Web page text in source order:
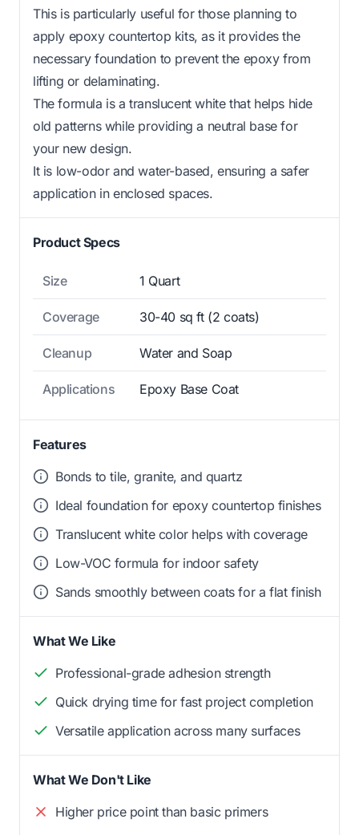
This is particularly useful for those planning to
apply epoxy countertop kits, as it provides the
necessary foundation to prevent the epoxy from
lifting or delaminating.
The formula is a translucent white that helps hide
old patterns while providing a neutral base for
your new design.
It is low-odor and water-based, ensuring a safer
application in enclosed spaces.
Product Specs
Size 1 Quart
Coverage 30-40 sq ft (2 coats)
Cleanup Water and Soap
Applications Epoxy Base Coat
Features
Bonds to tile, granite, and quartz
Ideal foundation for epoxy countertop finishes
Translucent white color helps with coverage
Low-VOC formula for indoor safety
Sands smoothly between coats for a flat finish
What We Like
Professional-grade adhesion strength
Quick drying time for fast project completion
Versatile application across many surfaces
What We Don't Like
Higher price point than basic primers